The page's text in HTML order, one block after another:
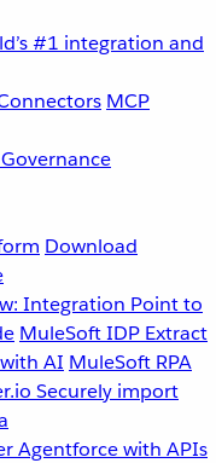
#1 integration and
MCP
Download
Integration Point to
MuleSoft IDP Extract
AI MuleSoft RPA
Securely import
Agentforce with APIs